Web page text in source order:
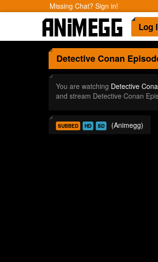
Missing Chat? Sign in!
Log
Detective Conan
You are watching Detective
and stream Detective Conan
SUBBED HD SD (Animegg)